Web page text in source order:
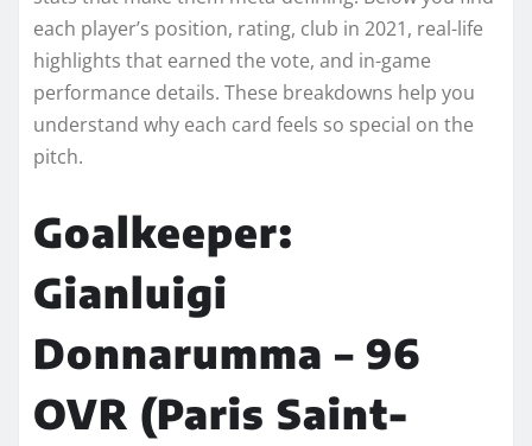
each player’s position, rating, club in 2021, real-life
highlights that earned the vote, and in-game
performance details. These breakdowns help you
understand why each card feels so special on the
pitch.
Goalkeeper:
Gianluigi
Donnarumma – 96
OVR (Paris Saint-